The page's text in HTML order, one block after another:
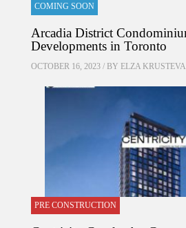
COMING SOON
Arcadia District
Developments in Toronto
OCTOBER 16, 2023 / BY ELZA KRUSTEVA
PRE CONSTRUCTION